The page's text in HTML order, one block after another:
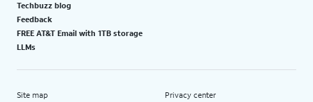
Techbuzz blog
Feedback
FREE AT&T Email with 1TB storage
LLMs
Site map Privacy center